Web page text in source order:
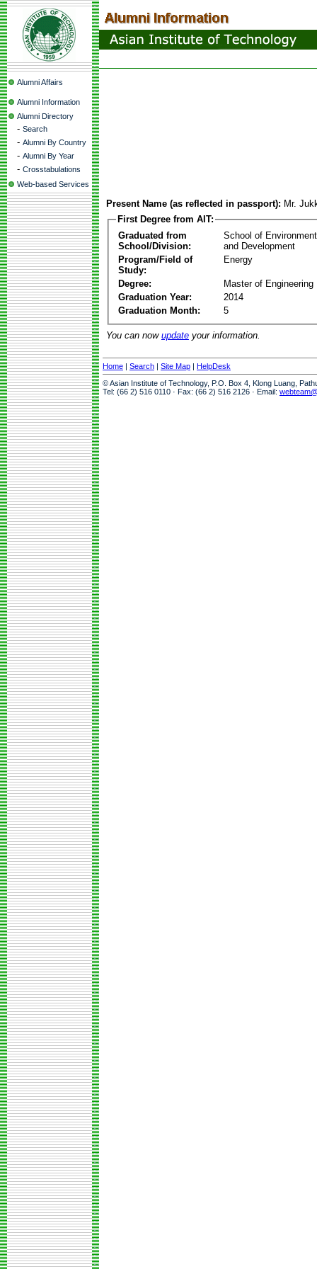
Alumni Affairs
Alumni Information
Alumni Directory
- Search
- Alumni By Country
- Alumni By Year
- Crosstabulations
Web-based Services
Present Name (as reflected in passport): Mr.
First Degree from AIT:
Graduated from
School/Division:
School of
and Development
Program/Field of
Study:
Energy
Degree:
Master of Engineering
Graduation Year:
2014
Graduation Month:
5
You can now update your information.
Home | Search | Site Map | HelpDesk
© Asian Institute of Technology, P.O. Box 4, Klong Luang,
Tel: (66 2) 516 0110 · Fax: (66 2) 516 2126 · Email: